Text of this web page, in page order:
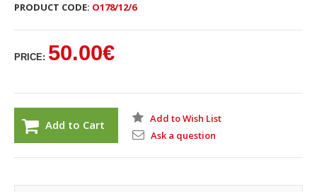
PRODUCT CODE: O178/12/6
PRICE: 50.00€
Add to Cart
Add to Wish List
Ask a question